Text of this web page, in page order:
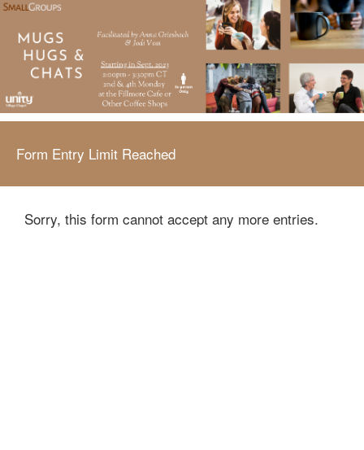
Form Entry Limit Reached
Sorry, this form cannot accept any more entries.